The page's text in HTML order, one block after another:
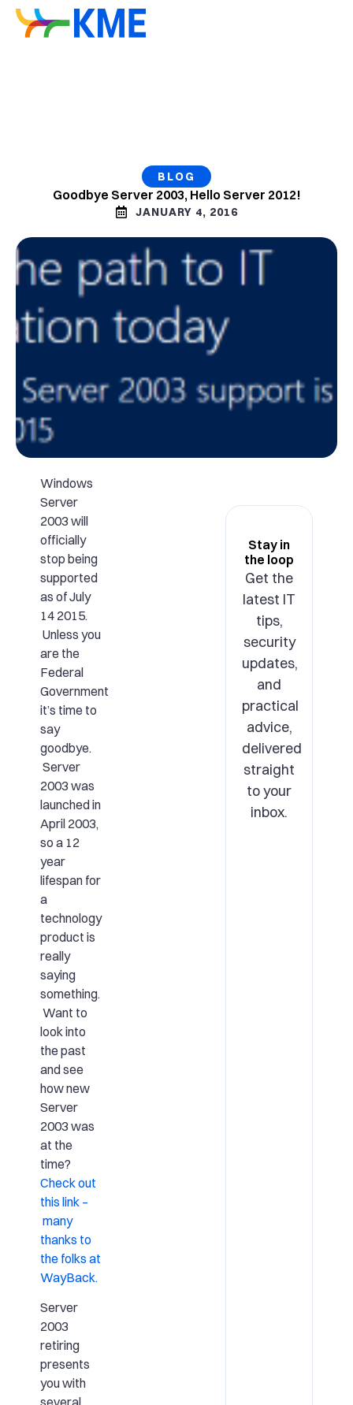
BLOG
Goodbye Server 2003, Hello Server 2012!
JANUARY 4, 2016
Windows
Server
2003 will
officially
stop being
supported
as of July
14 2015.
Unless you
are the
Federal
Government
it’s time to
say
goodbye.
Server
2003 was
launched in
April 2003,
so a 12
year
lifespan for
a
technology
product is
really
saying
something.
Want to
look into
the past
and see
how new
Server
2003 was
at the
time?
Check out
this link –
many
thanks to
the folks at
WayBack.
Server
2003
retiring
presents
you with
Stay in
the loop
Get the
latest IT
tips,
security
updates,
and
practical
advice,
delivered
straight
to your
inbox.